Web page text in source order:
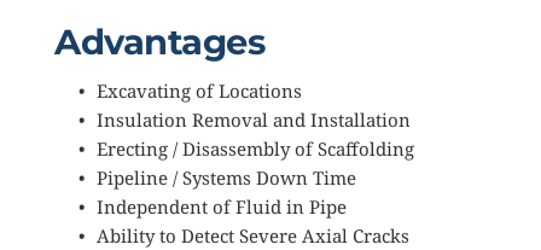
Advantages
Excavating of Locations
Insulation Removal and Installation
Erecting / Disassembly of Scaffolding
Pipeline / Systems Down Time
Independent of Fluid in Pipe
Ability to Detect Severe Axial Cracks